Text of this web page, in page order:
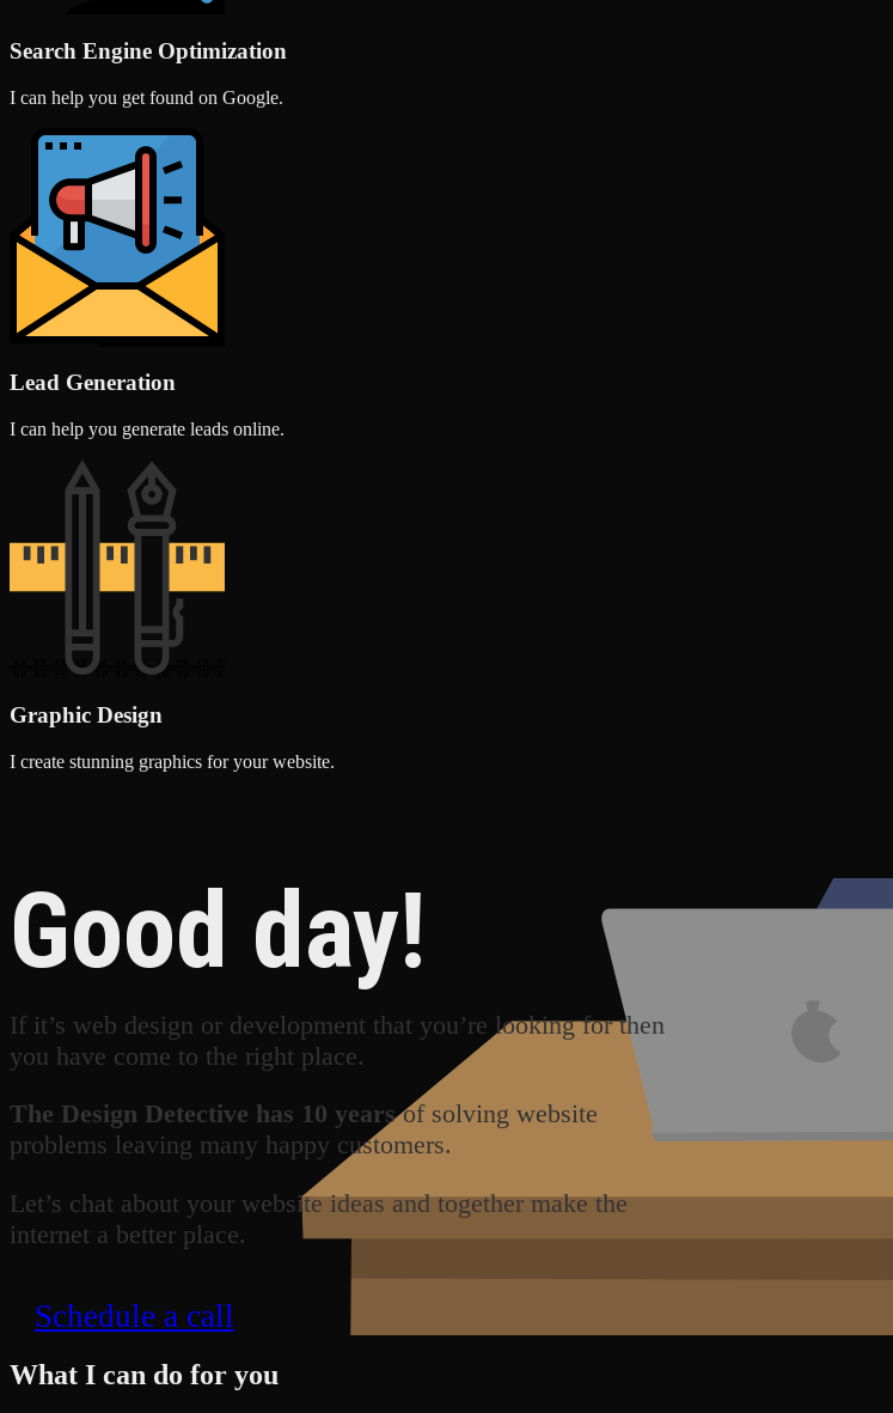
Search Engine Optimization
I can help you get found on Google.
Lead Generation
I can help you generate leads online.
Graphic Design
I create stunning graphics for your website.
Good day!
If it’s web design or development that you’re looking for then
you have come to the right place.
The Design Detective has 10 yearsof solving website
problems leaving many happy customers.
Let’s chat about your website ideas and together make the
internet a better place.
Schedule a call
What I can do for you